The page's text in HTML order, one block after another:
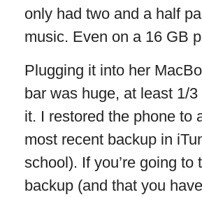
only had two and a half
music. Even on a 16 GB
Plugging it into her
bar was huge, at least 1/
it. I restored the phone to
most recent backup in
school). If you’re going
backup (and that you